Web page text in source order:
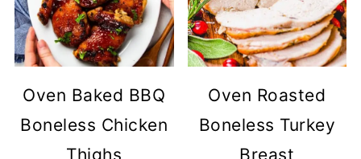
Oven Baked BBQ
Boneless Chicken
Thighs
Oven Roasted
Boneless Turkey
Breast